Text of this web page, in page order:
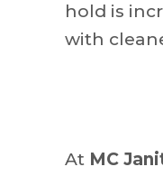
hold is
with
At MC